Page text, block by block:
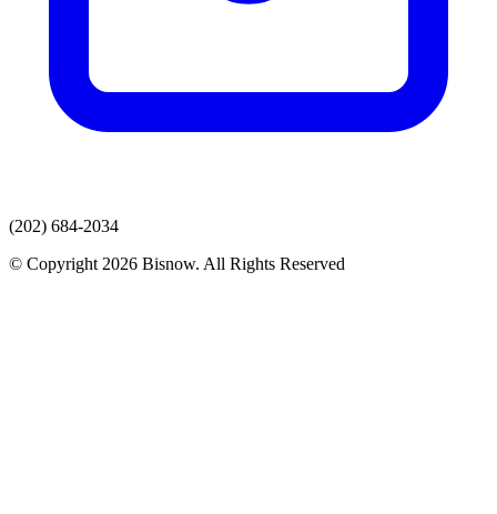
(202) 684-2034
© Copyright 2026 Bisnow. All Rights Reserved